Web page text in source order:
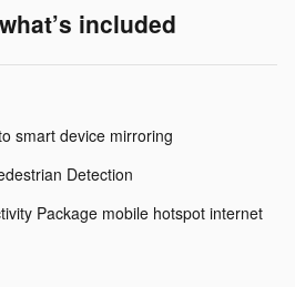
included
smart device mirroring
Detection
Package mobile hotspot internet